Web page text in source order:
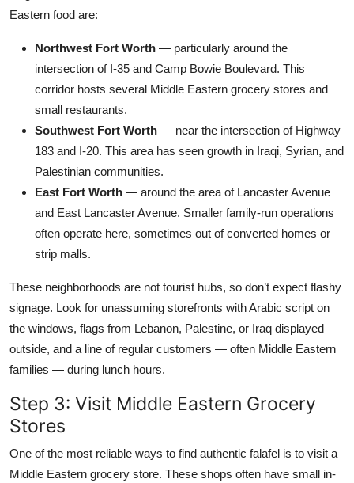
Eastern food are:
Northwest Fort Worth — particularly around the
intersection of I-35 and Camp Bowie Boulevard. This
corridor hosts several Middle Eastern grocery stores and
small restaurants.
Southwest Fort Worth — near the intersection of Highway
183 and I-20. This area has seen growth in Iraqi, Syrian, and
Palestinian communities.
East Fort Worth — around the area of Lancaster Avenue
and East Lancaster Avenue. Smaller family-run operations
often operate here, sometimes out of converted homes or
strip malls.
These neighborhoods are not tourist hubs, so don’t expect flashy
signage. Look for unassuming storefronts with Arabic script on
the windows, flags from Lebanon, Palestine, or Iraq displayed
outside, and a line of regular customers — often Middle Eastern
families — during lunch hours.
Step 3: Visit Middle Eastern Grocery
Stores
One of the most reliable ways to find authentic falafel is to visit a
Middle Eastern grocery store. These shops often have small in-